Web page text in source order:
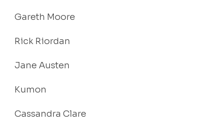
Gareth Moore
Rick Riordan
Jane Austen
Kumon
Cassandra Clare